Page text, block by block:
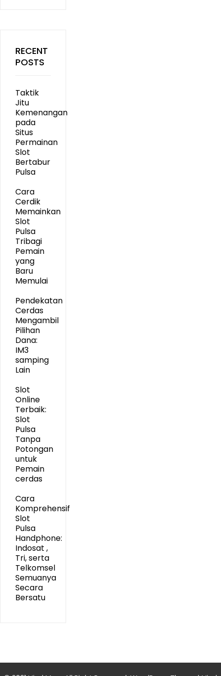
RECENT
POSTS
Taktik
Jitu
Kemenangan
pada
Situs
Permainan
Slot
Bertabur
Pulsa
Cara
Cerdik
Memainkan
Slot
Pulsa
Tribagi
Pemain
yang
Baru
Memulai
Pendekatan
Cerdas
Mengambil
Pilihan
Dana:
IM3
samping
Lain
Slot
Online
Terbaik:
Slot
Pulsa
Tanpa
Potongan
untuk
Pemain
cerdas
Cara
Komprehensif
Slot
Pulsa
Handphone:
Indosat ,
Tri, serta
Telkomsel
Semuanya
Secara
Bersatu